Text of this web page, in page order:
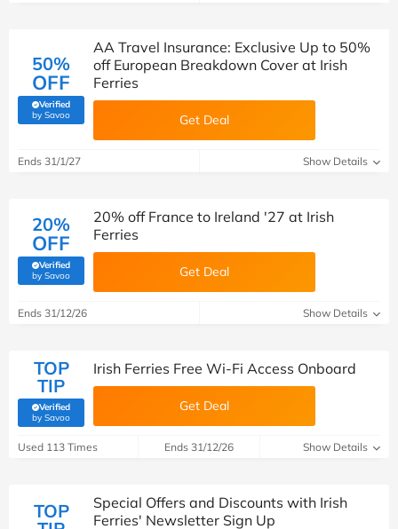
50%
OFF
Verified
by Savoo(verified by Savoo deals team)
AA Travel Insurance: Exclusive Up to 50%
off European Breakdown Cover at Irish
Ferries
Get Deal
Ends 31/1/27 Show Details
20%
OFF
Verified
by Savoo(verified by Savoo deals team)
20% off France to Ireland '27 at Irish
Ferries
Get Deal
Ends 31/12/26 Show Details
TOP
TIP
Verified
by Savoo(verified by Savoo deals team)
Irish Ferries Free Wi-Fi Access Onboard
Get Deal
Used 113 Times Ends 31/12/26 Show Details
TOP
Special Offers and Discounts with Irish
Ferries' Newsletter Sign Up